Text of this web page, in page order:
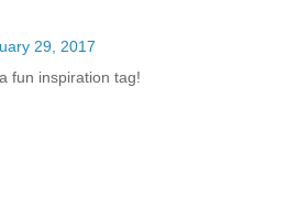
29, 2017
fun inspiration tag!